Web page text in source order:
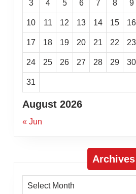
August 2026
3 4 5 6 7 8 9
10 11 12 13 14 15 16
17 18 19 20 21 22 23
24 25 26 27 28 29 30
31
« Jun
Archives
Archives